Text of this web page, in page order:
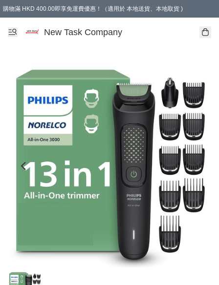
購物滿 HKD 400.00即享免運費優惠！（適用於 本地送貨、本地取貨 )
New Task Company